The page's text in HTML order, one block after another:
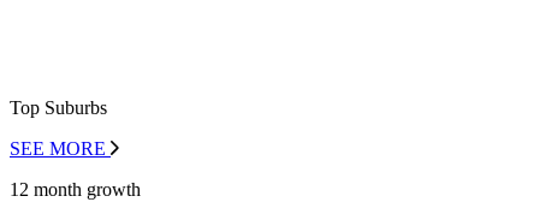
Top Suburbs
SEE MORE
12 month growth